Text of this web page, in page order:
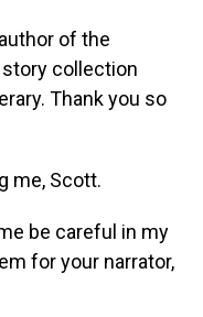
of the
collection
Thank you so
me, Scott.
be careful in my
for your narrator,